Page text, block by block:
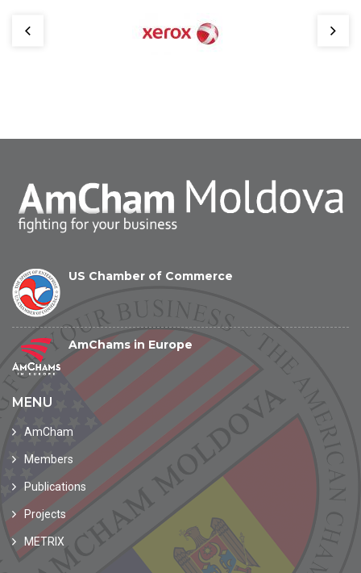
US Chamber of Commerce
AmChams in Europe
MENU
AmCham
Members
Publications
Projects
METRIX